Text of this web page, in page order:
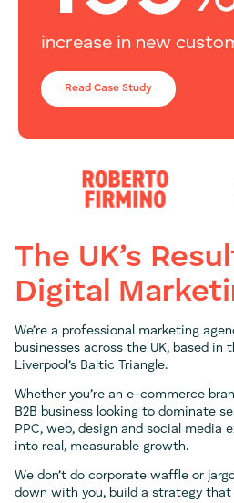
increase in new
Read Case Study
The UK’s
Digital
We’re a professional marketing
businesses across the UK, based in
Liverpool’s Baltic Triangle.
Whether you’re an e-commerce
B2B business looking to dominate
PPC, web, design and social media
into real, measurable growth.
We don’t do corporate waffle or
down with you, build a strategy that